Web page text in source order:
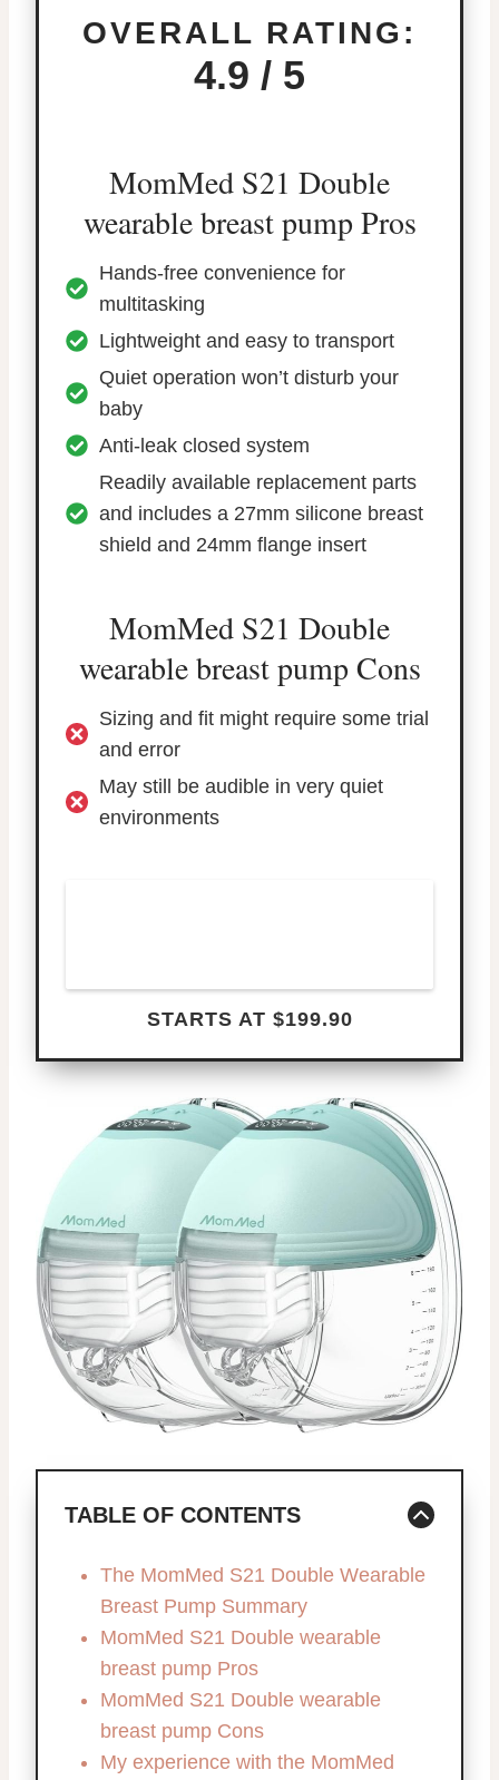
OVERALL RATING:
4.9 / 5
MomMed S21 Double
wearable breast pump Pros
Hands-free convenience for
multitasking
Lightweight and easy to transport
Quiet operation won’t disturb your
baby
Anti-leak closed system
Readily available replacement parts
and includes a 27mm silicone breast
shield and 24mm flange insert
MomMed S21 Double
wearable breast pump Cons
Sizing and fit might require some trial
and error
May still be audible in very quiet
environments
STARTS AT $199.90
TABLE OF CONTENTS
The MomMed S21 Double Wearable
Breast Pump Summary
MomMed S21 Double wearable
breast pump Pros
MomMed S21 Double wearable
breast pump Cons
My experience with the MomMed